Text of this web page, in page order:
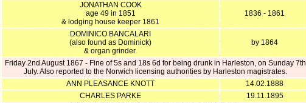
JONATHAN COOK
age 49 in 1851
& lodging house keeper 1861
1836 - 1861
DOMINICO BANCALARI
(also found as Dominick)
& organ grinder.
by 1864
Friday 2nd August 1867 - Fine of 5s and 18s 6d for being drunk in Harleston, on Sunday 7th
July. Also reported to the Norwich licensing authorities by Harleston magistrates.
ANN PLEASANCE KNOTT
14.02.1888
CHARLES PARKE
19.11.1895